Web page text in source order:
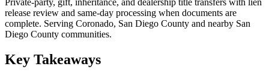
Private-party, gift, inheritance, and dealership title transfers with lien
release review and same-day processing when documents are
complete. Serving Coronado, San Diego County and nearby San
Diego County communities.
Key Takeaways